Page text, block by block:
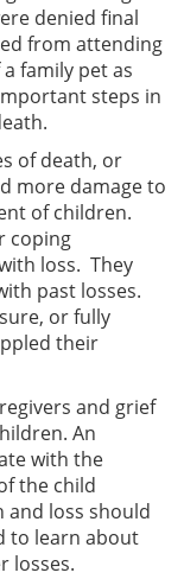
denied final
from attending
family pet as
steps in
of death, or
more damage to
of children.
coping
loss. They
past losses.
or fully
their
and grief
An
with the
the child
loss should
to learn about
losses.